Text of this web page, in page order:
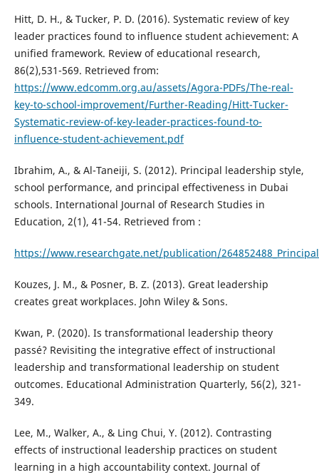
Hitt, D. H., & Tucker, P. D. (2016). Systematic review of key
leader practices found to influence student achievement: A
unified framework. Review of educational research,
86(2),531-569. Retrieved from:
https://www.edcomm.org.au/assets/Agora-PDFs/The-real-
key-to-school-improvement/Further-Reading/Hitt-Tucker-
Systematic-review-of-key-leader-practices-found-to-
influence-student-achievement.pdf
Ibrahim, A., & Al-Taneiji, S. (2012). Principal leadership style,
school performance, and principal effectiveness in Dubai
schools. International Journal of Research Studies in
Education, 2(1), 41-54. Retrieved from :
https://www.researchgate.net/publication/
Kouzes, J. M., & Posner, B. Z. (2013). Great leadership
creates great workplaces. John Wiley & Sons.
Kwan, P. (2020). Is transformational leadership theory
passé? Revisiting the integrative effect of instructional
leadership and transformational leadership on student
outcomes. Educational Administration Quarterly, 56(2), 321-
349.
Lee, M., Walker, A., & Ling Chui, Y. (2012). Contrasting
effects of instructional leadership practices on student
learning in a high accountability context. Journal of